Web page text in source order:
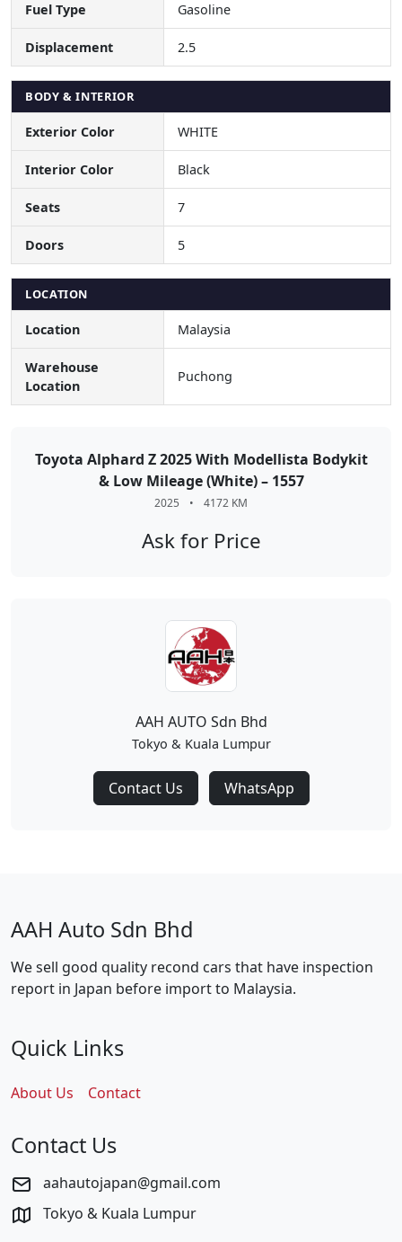
Fuel Type Gasoline
Displacement 2.5
BODY & INTERIOR
Exterior Color WHITE
Interior Color Black
Seats 7
Doors 5
LOCATION
Location Malaysia
Warehouse
Location
Puchong
Toyota Alphard Z 2025 With Modellista Bodykit
& Low Mileage (White) – 1557
2025 • 4172 KM
Ask for Price
AAH AUTO Sdn Bhd
Tokyo & Kuala Lumpur
Contact Us WhatsApp
AAH Auto Sdn Bhd
We sell good quality recond cars that have inspection
report in Japan before import to Malaysia.
Quick Links
About Us Contact
Contact Us
aahautojapan@gmail.com
Tokyo & Kuala Lumpur